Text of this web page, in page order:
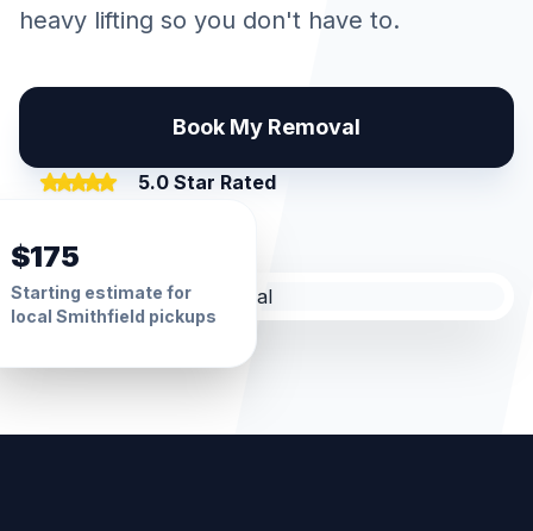
heavy lifting so you don't have to.
Book My Removal
5.0 Star Rated
$175
Starting estimate for
local Smithfield pickups